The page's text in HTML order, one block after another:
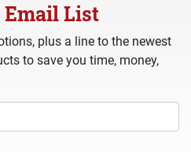
Email List
plus a line to the newest
to save you time, money,